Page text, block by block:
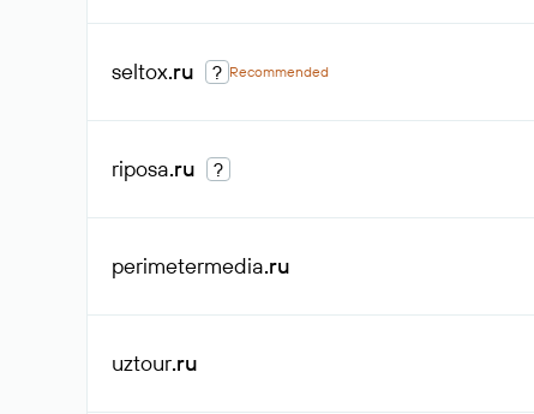
seltox.ru ? Recommended
riposa.ru ?
perimetermedia.ru
uztour.ru